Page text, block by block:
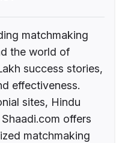
matchmaking
the world of
success stories,
effectiveness.
sites, Hindu
offers
matchmaking